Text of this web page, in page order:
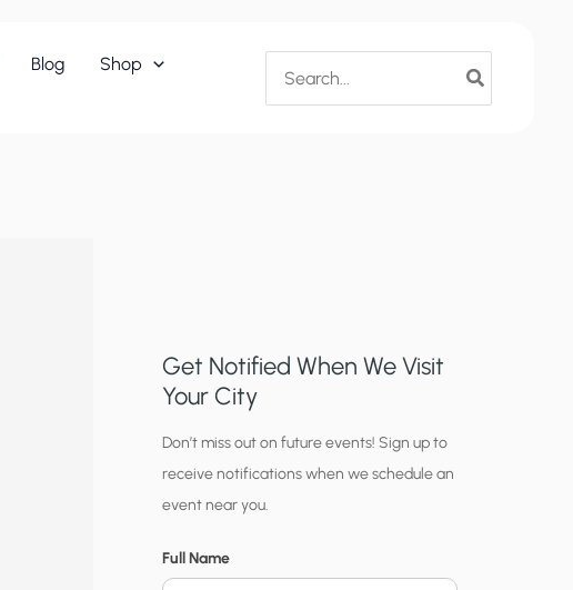
Blog
Shop
for:
Get Notified When We Visit
Your City
C
i
t
y
Don’t miss out on future events! Sign up to
receive notifications when we schedule an
event near you.
Full Name